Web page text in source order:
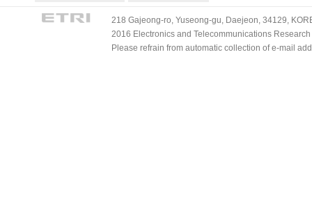
218 Gajeong-ro, Yuseong-gu, Daejeon, 34129,
2016 Electronics and Telecommunications
Please refrain from automatic collection of e-mail